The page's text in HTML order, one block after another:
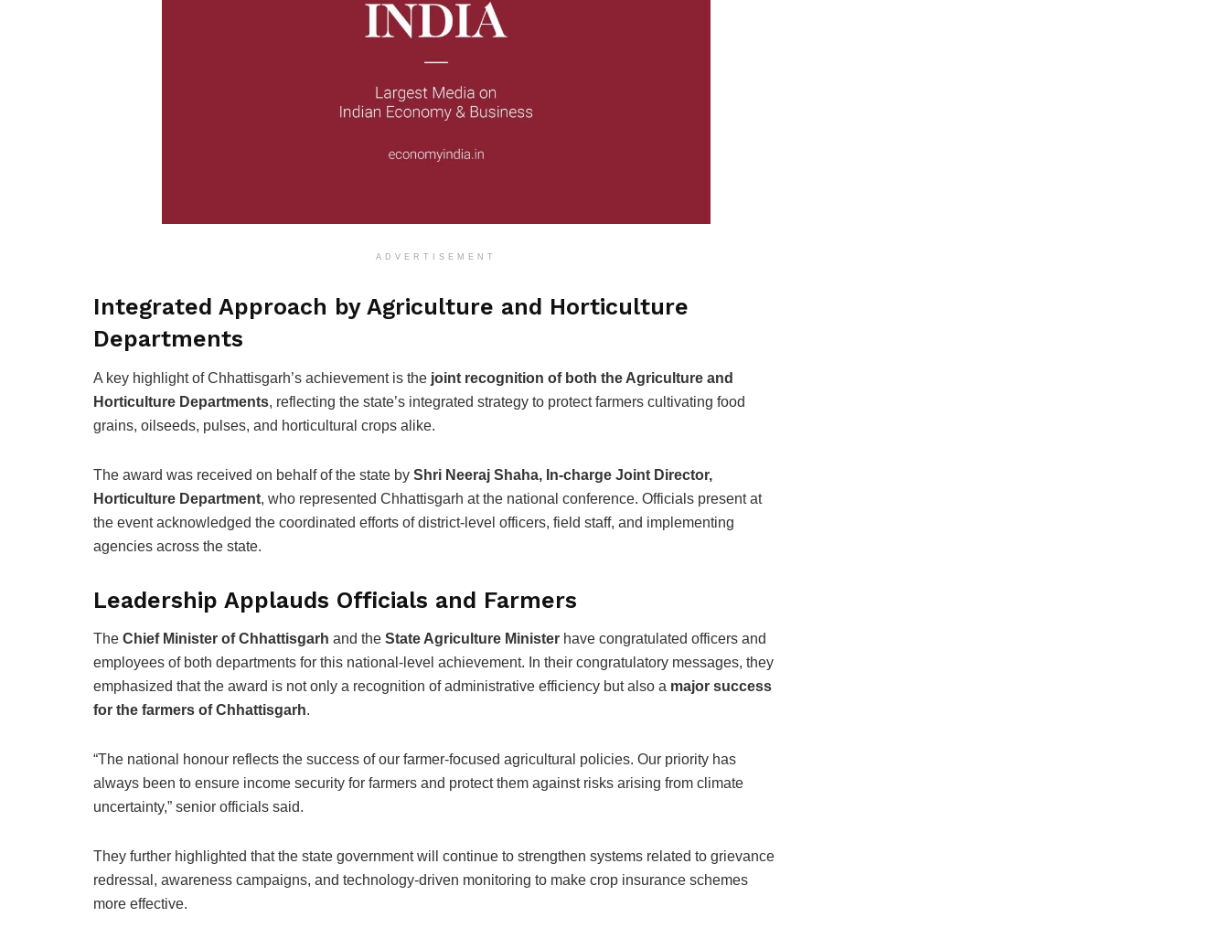
ADVERTISEMENT
Integrated Approach by Agriculture and Horticulture
Departments
A key highlight of Chhattisgarh’s achievement is the joint recognition of both the Agriculture and
Horticulture Departments, reflecting the state’s integrated strategy to protect farmers cultivating food
grains, oilseeds, pulses, and horticultural crops alike.
The award was received on behalf of the state by Shri Neeraj Shaha, In-charge Joint Director,
Horticulture Department, who represented Chhattisgarh at the national conference. Officials present at
the event acknowledged the coordinated efforts of district-level officers, field staff, and implementing
agencies across the state.
Leadership Applauds Officials and Farmers
The Chief Minister of Chhattisgarh and the State Agriculture Minister have congratulated officers and
employees of both departments for this national-level achievement. In their congratulatory messages, they
emphasized that the award is not only a recognition of administrative efficiency but also a major success
for the farmers of Chhattisgarh.
“The national honour reflects the success of our farmer-focused agricultural policies. Our priority has
always been to ensure income security for farmers and protect them against risks arising from climate
uncertainty,” senior officials said.
They further highlighted that the state government will continue to strengthen systems related to grievance
redressal, awareness campaigns, and technology-driven monitoring to make crop insurance schemes
more effective.